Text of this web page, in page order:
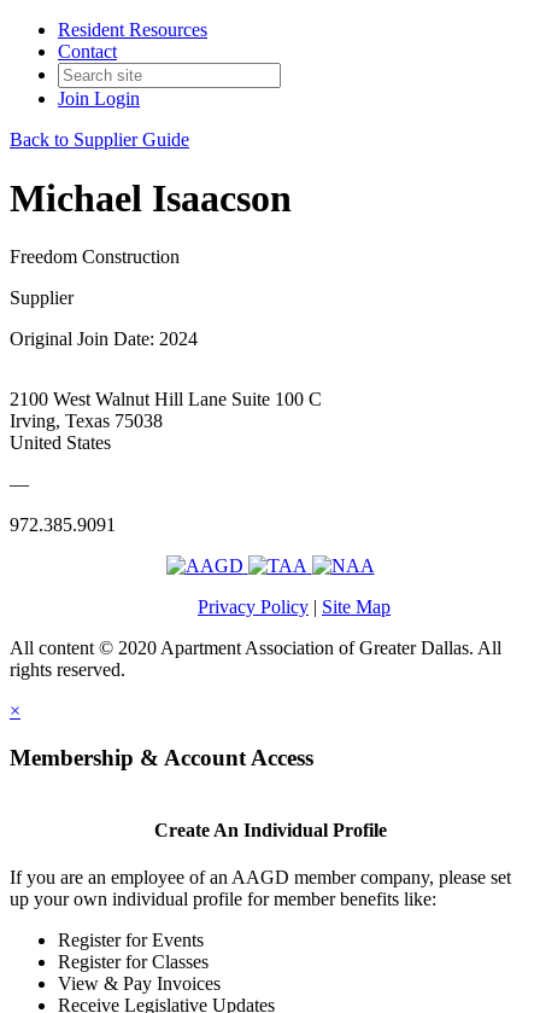
Resident Resources
Contact
Join Login
Back to Supplier Guide
Michael Isaacson
Freedom Construction
Supplier
Original Join Date: 2024
2100 West Walnut Hill Lane Suite 100 C
Irving, Texas 75038
United States
—
972.385.9091
Privacy Policy | Site Map
All content © 2020 Apartment Association of Greater Dallas. All
rights reserved.
×
Membership & Account Access
Create An Individual Profile
If you are an employee of an AAGD member company, please set
up your own individual profile for member benefits like:
Register for Events
Register for Classes
View & Pay Invoices
Receive Legislative Updates